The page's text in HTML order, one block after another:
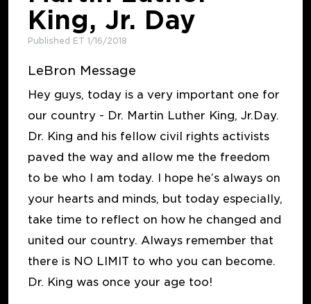
King, Jr. Day
Published ET 1/16/2018
LeBron Message
Hey guys, today is a very important one for
our country - Dr. Martin Luther King, Jr.Day.
Dr. King and his fellow civil rights activists
paved the way and allow me the freedom
to be who I am today. I hope he’s always on
your hearts and minds, but today especially,
take time to reflect on how he changed and
united our country. Always remember that
there is NO LIMIT to who you can become.
Dr. King was once your age too!